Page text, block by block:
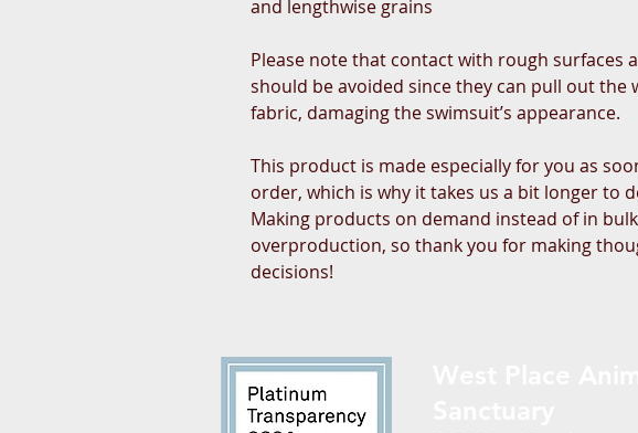
and lengthwise grains
Please note that contact with rough surfaces
should be avoided since they can pull out the
fabric, damaging the swimsuit’s appearance.
This product is made especially for you as
order, which is why it takes us a bit longer to
Making products on demand instead of in
overproduction, so thank you for making
decisions!